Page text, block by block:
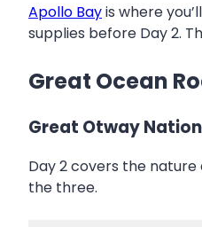
Apollo Bayis where
supplies before Day 2.
Great Ocean
Great Otway
Day 2 covers the
the three.